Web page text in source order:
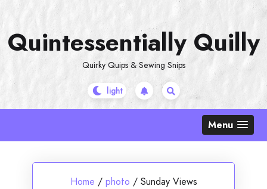
content
Quintessentially Quilly
Quirky Quips & Sewing Snips
Menu
Home / photo / Sunday Views